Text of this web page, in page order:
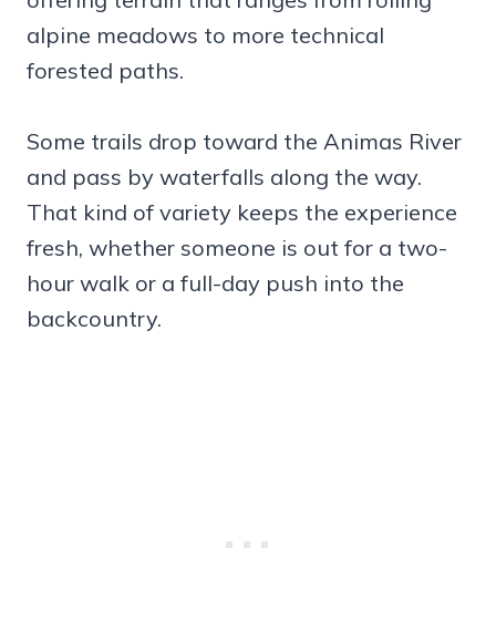
alpine meadows to more technical
forested paths.
Some trails drop toward the Animas River
and pass by waterfalls along the way.
That kind of variety keeps the experience
fresh, whether someone is out for a two-
hour walk or a full-day push into the
backcountry.